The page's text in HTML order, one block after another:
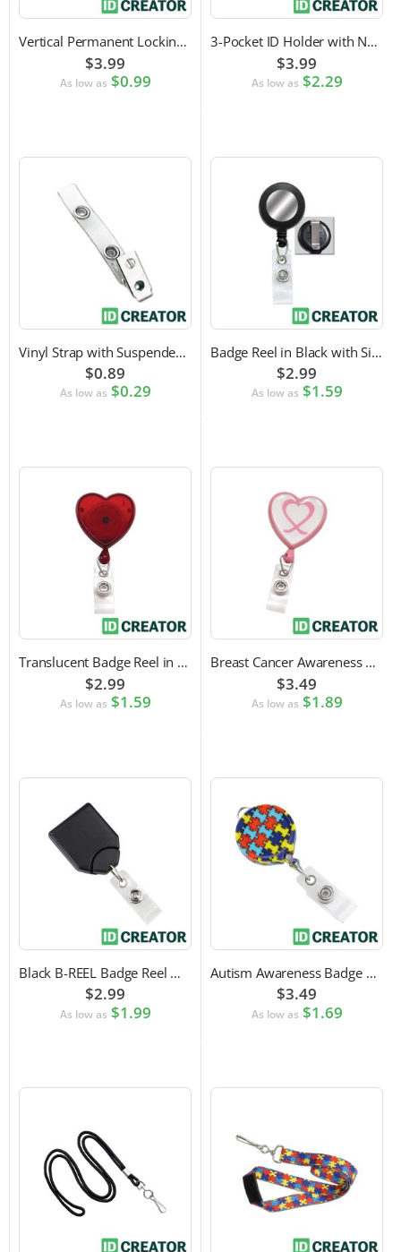
Vertical Permanent Locking Rigid Plastic Badge Holder
$3.99
As low as $0.99
3-Pocket ID Holder with Neck Cord and Adjustable Cord Lock
$3.99
As low as $2.29
Vinyl Strap with Suspender Clip
$0.89
As low as $0.29
Badge Reel in Black with Silver Sticker | Reinforced Belt Clip
$2.99
As low as $1.59
Translucent Badge Reel in Heart Shape
$2.99
As low as $1.59
Breast Cancer Awareness Badge Reel | Swivel Spring Clip Attachment
$3.49
As low as $1.89
Black B-REEL Badge Reel with Swivel Belt Clip
$2.99
As low as $1.99
Autism Awareness Badge Reel
$3.49
As low as $1.69